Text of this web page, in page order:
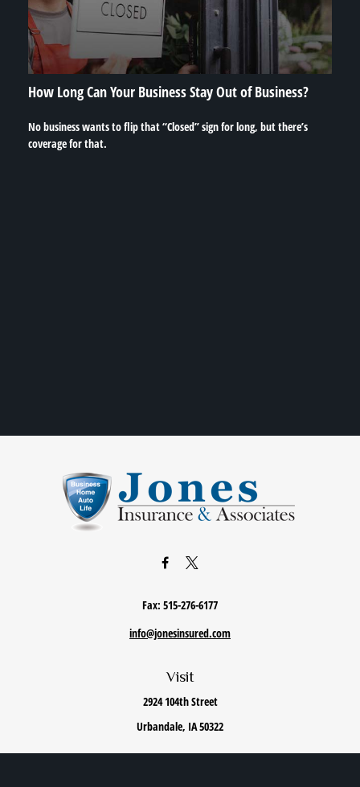
How Long Can Your Business Stay Out of Business?
No business wants to flip that “Closed” sign for long, but there’s
coverage for that.
Visit
2924 104th Street
Urbandale, IA50322
Fax: 515-276-6177
info@jonesinsured.com